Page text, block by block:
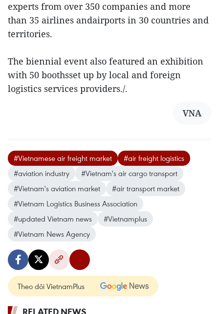
experts from over 350 companies and more
than 35 airlines andairports in 30 countries and
territories.
The biennial event also featured an exhibition
with 50 boothsset up by local and foreign
logistics services providers./.
VNA
#Vietnamese air freight market
#air freight logistics
#aviation industry
#Vietnam's air cargo transport
#Vietnam's aviation market
#air transport market
#Vietnam Logistics Business Association
#updated Vietnam news
#Vietnamplus
#Vietnam News Agency
Theo dõi VietnamPlus
RELATED NEWS